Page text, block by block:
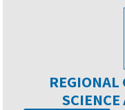
REGIONAL